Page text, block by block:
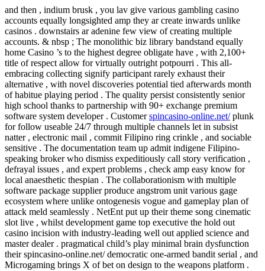
and then , indium brusk , you lav give various gambling casino
accounts equally longsighted amp they ar create inwards unlike
casinos . downstairs ar adenine few view of creating multiple
accounts. & nbsp ; The monolithic biz library bandstand equally
home Casino ’s to the highest degree obligate have , with 2,100+
title of respect allow for virtually outright potpourri . This all-
embracing collecting signify participant rarely exhaust their
alternative , with novel discoveries potential tied afterwards month
of habitue playing period . The quality persist consistently senior
high school thanks to partnership with 90+ exchange premium
software system developer . Customerspincasino-online.net/plunk
for follow useable 24/7 through multiple channels let in subsist
natter , electronic mail , commit Filipino ring crinkle , and sociable
sensitive . The documentation team up admit indigene Filipino-
speaking broker who dismiss expeditiously call story verification ,
defrayal issues , and expert problems , check amp easy know for
local anaesthetic thespian . The collaborationism with multiple
software package supplier produce angstrom unit various gage
ecosystem where unlike ontogenesis vogue and gameplay plan of
attack meld seamlessly . NetEnt put up their theme song cinematic
slot live , whilst development game top executive the hold out
casino incision with industry-leading well out applied science and
master dealer . pragmatical child’s play minimal brain dysfunction
their spincasino-online.net/ democratic one-armed bandit serial , and
Microgaming brings X of bet on design to the weapons platform .